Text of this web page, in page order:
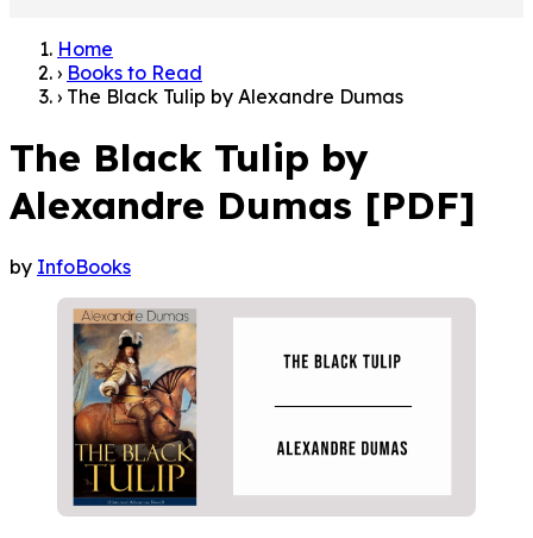
Home
› Books to Read
› The Black Tulip by Alexandre Dumas
The Black Tulip by
Alexandre Dumas [PDF]
by InfoBooks